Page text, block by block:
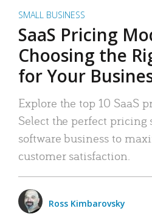
SMALL BUSINESS
SaaS Pricing
Choosing the
for Your
Explore the top 10 SaaS
Select the perfect pricing
software business to
customer satisfaction.
Ross Kimbarovsky